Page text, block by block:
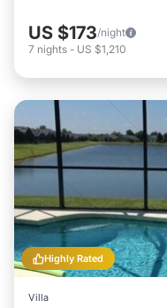
US $173/night
7 nights - US $1,210
Highly Rated
Villa